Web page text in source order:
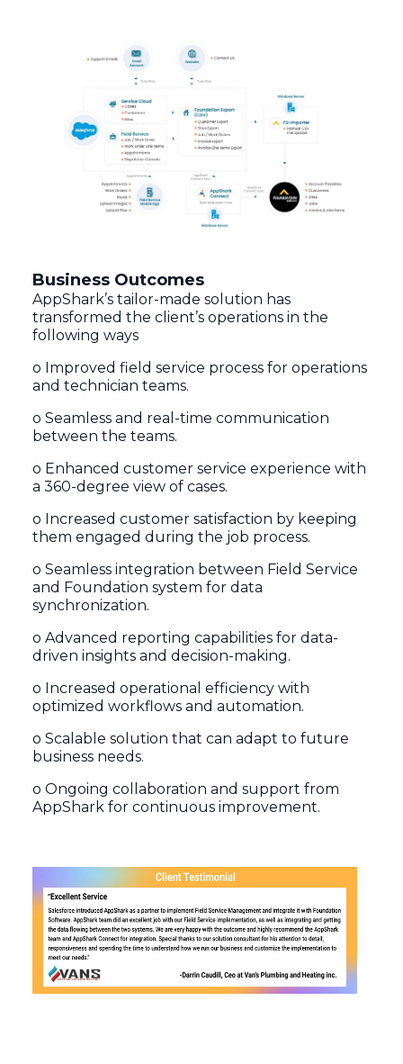
Business Outcomes
AppShark’s tailor-made solution has
transformed the client’s operations in the
following ways
o Improved field service process for operations
and technician teams.
o Seamless and real-time communication
between the teams.
o Enhanced customer service experience with
a 360-degree view of cases.
o Increased customer satisfaction by keeping
them engaged during the job process.
o Seamless integration between Field Service
and Foundation system for data
synchronization.
o Advanced reporting capabilities for data-
driven insights and decision-making.
o Increased operational efficiency with
optimized workflows and automation.
o Scalable solution that can adapt to future
business needs.
o Ongoing collaboration and support from
AppShark for continuous improvement.